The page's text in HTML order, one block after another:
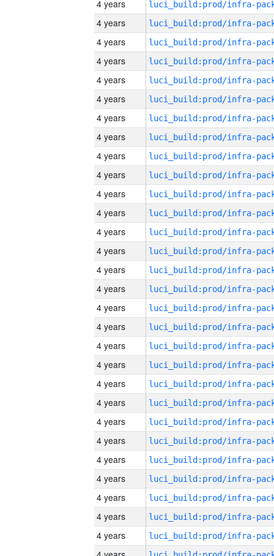
4 years
4 years
4 years
4 years
4 years
4 years
4 years
4 years
4 years
4 years
4 years
4 years
4 years
4 years
4 years
4 years
4 years
4 years
4 years
4 years
4 years
4 years
4 years
4 years
4 years
4 years
4 years
4 years
4 years